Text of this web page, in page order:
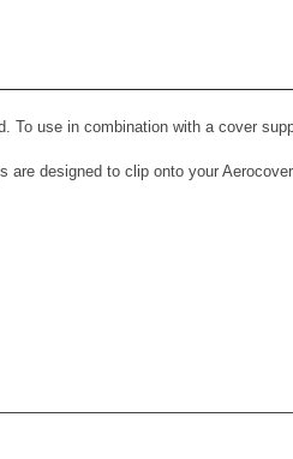
use in combination with a cover
designed to clip onto your